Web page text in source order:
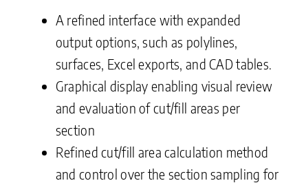
A refined interface with expanded
output options, such as polylines,
surfaces, Excel exports, and CAD tables.
Graphical display enabling visual review
and evaluation of cut/fill areas per
section
Refined cut/fill area calculation method
and control over the section sampling for